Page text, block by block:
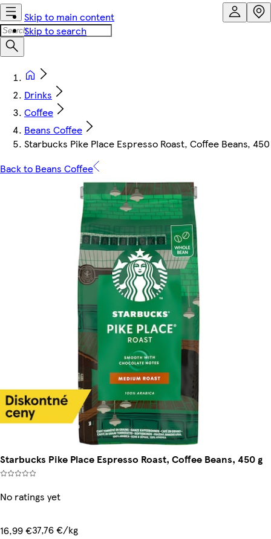
Skip to main content
Skip to search
Drinks
Coffee
Beans Coffee
Starbucks Pike Place Espresso Roast, Coffee Beans,
Back to Beans Coffee
Starbucks Pike Place Espresso Roast, Coffee Beans, 450 g
No ratings yet
16,99 €37,76 €/kg